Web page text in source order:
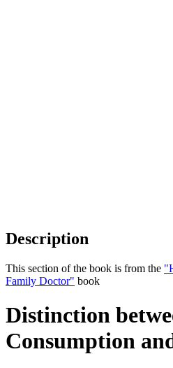
Description
This section of the book is from the
Family Doctor" book
Distinction
Consumption